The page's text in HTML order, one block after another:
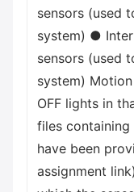
sensors (used
system) ●
sensors (used
system)
OFF lights in
files
have been
assignment